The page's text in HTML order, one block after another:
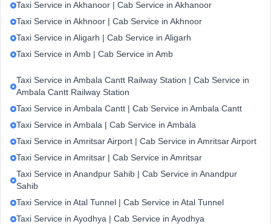
Taxi Service in Akhanoor | Cab Service in Akhanoor
Taxi Service in Akhnoor | Cab Service in Akhnoor
Taxi Service in Aligarh | Cab Service in Aligarh
Taxi Service in Amb | Cab Service in Amb
Taxi Service in Ambala Cantt Railway Station | Cab Service in
Ambala Cantt Railway Station
Taxi Service in Ambala Cantt | Cab Service in Ambala Cantt
Taxi Service in Ambala | Cab Service in Ambala
Taxi Service in Amritsar Airport | Cab Service in Amritsar Airport
Taxi Service in Amritsar | Cab Service in Amritsar
Taxi Service in Anandpur Sahib | Cab Service in Anandpur
Sahib
Taxi Service in Atal Tunnel | Cab Service in Atal Tunnel
Taxi Service in Ayodhya | Cab Service in Ayodhya